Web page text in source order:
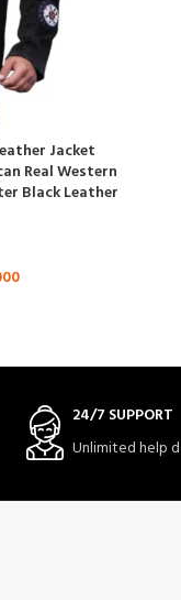
Jacket
Real Western
Black Leather
24/7 SUPPORT
Unlimited help